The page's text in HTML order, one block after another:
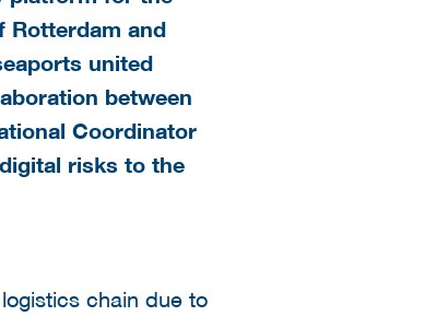
Rotterdam and
united
between
Coordinator
risks to the
chain due to